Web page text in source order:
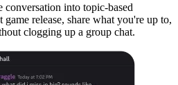
conversation into topic-based
game release, share what you're up to,
clogging up a group chat.